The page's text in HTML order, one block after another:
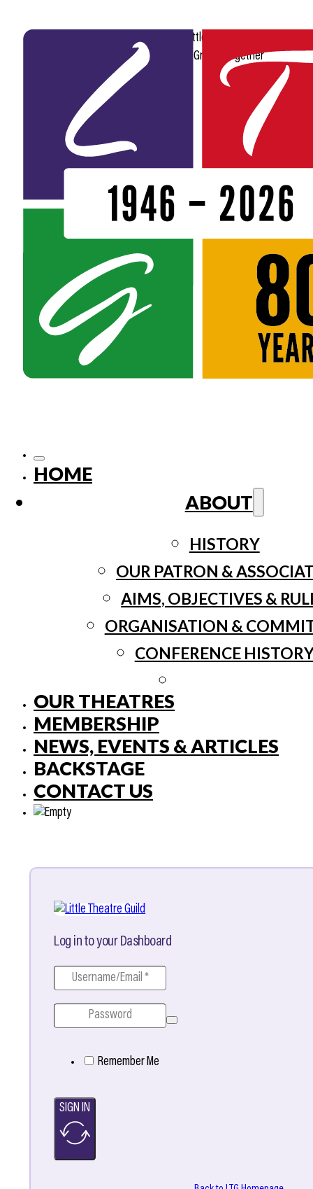
HOME
ABOUT
HISTORY
OUR PATRON &
AIMS, OBJECTIVES &
ORGANISATION &
CONFERENCE
OUR THEATRES
MEMBERSHIP
NEWS, EVENTS & ARTICLES
BACKSTAGE
CONTACT US
Log in to your Dashboard
Remember Me
SIGN IN